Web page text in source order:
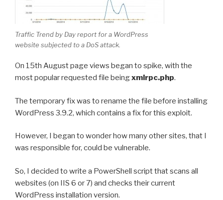
Traffic Trend by Day report for a WordPress
website subjected to a DoS attack.
On 15th August page views began to spike, with the
most popular requested file beingxmlrpc.php.
The temporary fix was to rename the file before installing
WordPress 3.9.2, which contains a fix for this exploit.
However, I began to wonder how many other sites, that I
was responsible for, could be vulnerable.
So, I decided to write a PowerShell script that scans all
websites (on IIS 6 or 7) and checks their current
WordPress installation version.